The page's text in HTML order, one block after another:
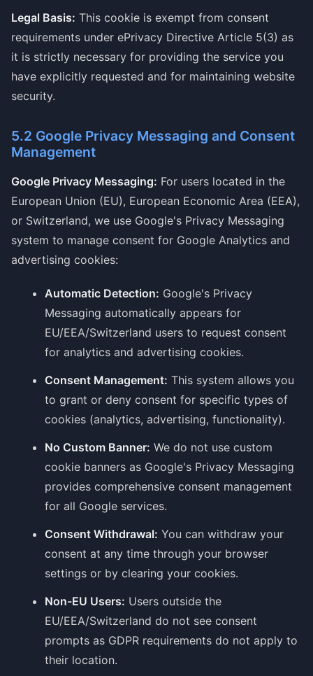
Legal Basis: This cookie is exempt from consent
requirements under ePrivacy Directive Article 5(3) as
it is strictly necessary for providing the service you
have explicitly requested and for maintaining website
security.
5.2 Google Privacy Messaging and Consent
Management
Google Privacy Messaging: For users located in the
European Union (EU), European Economic Area (EEA),
or Switzerland, we use Google's Privacy Messaging
system to manage consent for Google Analytics and
advertising cookies:
Automatic Detection: Google's Privacy
Messaging automatically appears for
EU/EEA/Switzerland users to request consent
for analytics and advertising cookies.
Consent Management: This system allows you
to grant or deny consent for specific types of
cookies (analytics, advertising, functionality).
No Custom Banner: We do not use custom
cookie banners as Google's Privacy Messaging
provides comprehensive consent management
for all Google services.
Consent Withdrawal: You can withdraw your
consent at any time through your browser
settings or by clearing your cookies.
Non-EU Users: Users outside the
EU/EEA/Switzerland do not see consent
prompts as GDPR requirements do not apply to
their location.